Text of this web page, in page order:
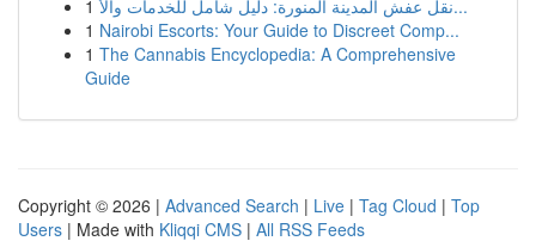
1
نقل عفش المدينة المنورة: دليل شامل للخدمات والأ...
1 Nairobi Escorts: Your Guide to Discreet Comp...
1 The Cannabis Encyclopedia: A Comprehensive
Guide
Copyright © 2026 | Advanced Search | Live | Tag Cloud | Top
Users | Made with Kliqqi CMS | All RSS Feeds